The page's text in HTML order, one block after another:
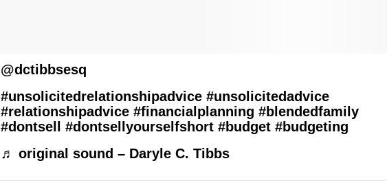
@dctibbsesq
#unsolicitedrelationshipadvice #unsolicitedadvice
#relationshipadvice #financialplanning #blendedfamily
#dontsell
#dontsellyourselfshort #budget #budgeting
♬ original sound – Daryle C. Tibbs